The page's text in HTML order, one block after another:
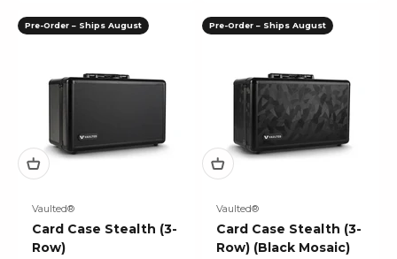
Pre-Order – Ships August
Vaulted®
Card Case Stealth (3-
Row)
Pre-Order – Ships August
Vaulted®
Card Case Stealth (3-
Row) (Black Mosaic)